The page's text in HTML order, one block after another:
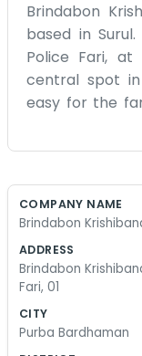
Brindabon
based in
Police Fari, at
central spot
easy for the
producer
people who
corporate office
Being near
knows exactly
coordinating
on the quality
COMPANY NAME
Brindabon
ADDRESS
Brindabon
Fari, 01
CITY
Purba Bardhaman